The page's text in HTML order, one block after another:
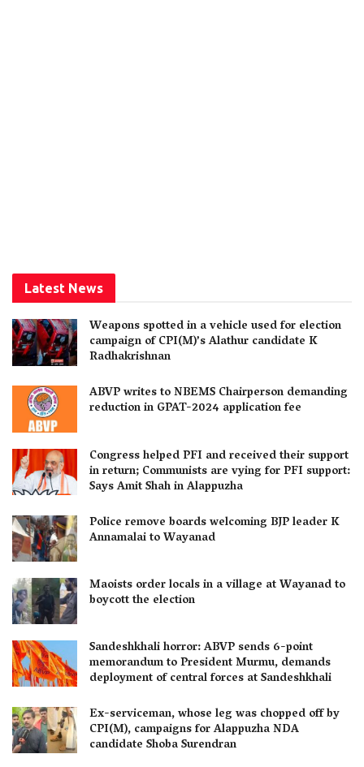
Latest News
Weapons spotted in a vehicle used for election
campaign of CPI(M)’s Alathur candidate K
Radhakrishnan
ABVP writes to NBEMS Chairperson demanding
reduction in GPAT-2024 application fee
Congress helped PFI and received their support
in return; Communists are vying for PFI support:
Says Amit Shah in Alappuzha
Police remove boards welcoming BJP leader K
Annamalai to Wayanad
Maoists order locals in a village at Wayanad to
boycott the election
Sandeshkhali horror: ABVP sends 6-point
memorandum to President Murmu, demands
deployment of central forces at Sandeshkhali
Ex-serviceman, whose leg was chopped off by
CPI(M), campaigns for Alappuzha NDA
candidate Shoba Surendran